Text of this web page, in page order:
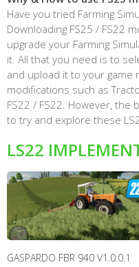
Have you tried Farming
Downloading FS25 / FS22
upgrade your Farming
it. All that you need is to
and upload it to your game
modifications such as
FS22 / FS22. However,
to try and explore these
LS22
GASPARDO FBR 940 V1.0.0.1